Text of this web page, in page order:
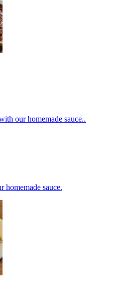
our homemade sauce..
homemade sauce.